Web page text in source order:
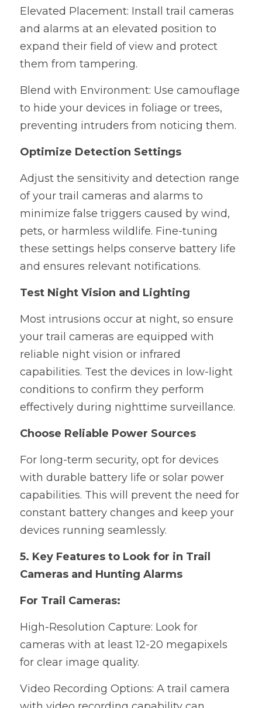
Elevated Placement: Install trail cameras
and alarms at an elevated position to
expand their field of view and protect
them from tampering.
Blend with Environment: Use camouflage
to hide your devices in foliage or trees,
preventing intruders from noticing them.
Optimize Detection Settings
Adjust the sensitivity and detection range
of your trail cameras and alarms to
minimize false triggers caused by wind,
pets, or harmless wildlife. Fine-tuning
these settings helps conserve battery life
and ensures relevant notifications.
Test Night Vision and Lighting
Most intrusions occur at night, so ensure
your trail cameras are equipped with
reliable night vision or infrared
capabilities. Test the devices in low-light
conditions to confirm they perform
effectively during nighttime surveillance.
Choose Reliable Power Sources
For long-term security, opt for devices
with durable battery life or solar power
capabilities. This will prevent the need for
constant battery changes and keep your
devices running seamlessly.
5. Key Features to Look for in Trail
Cameras and Hunting Alarms
For Trail Cameras:
High-Resolution Capture: Look for
cameras with at least 12-20 megapixels
for clear image quality.
Video Recording Options: A trail camera